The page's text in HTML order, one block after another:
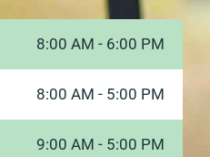
8:00 AM - 6:00 PM
8:00 AM - 5:00 PM
9:00 AM - 5:00 PM